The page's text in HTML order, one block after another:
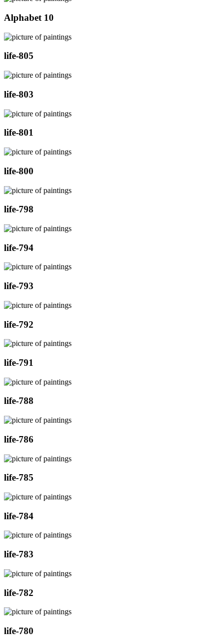
Alphabet 10
life-805
life-803
life-801
life-800
life-798
life-794
life-793
life-792
life-791
life-788
life-786
life-785
life-784
life-783
life-782
life-780